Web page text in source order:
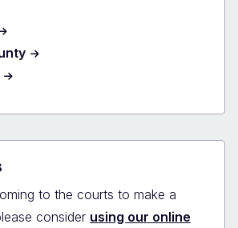
to the courts to make a
consider using our online